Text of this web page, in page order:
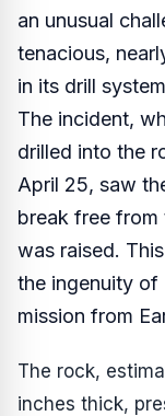
an unusual
tenacious,
in its drill
The incident,
drilled into the
April 25, saw
break free from
was raised.
the ingenuity of
mission from
The rock,
inches thick,